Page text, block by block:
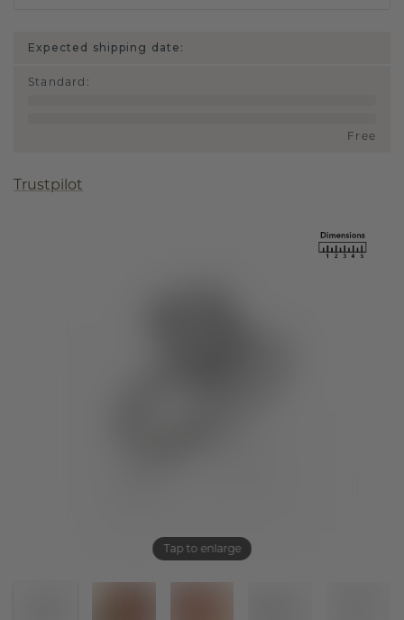
Tap to enlarge
Expected shipping date:
Standard :
Free
Trustpilot